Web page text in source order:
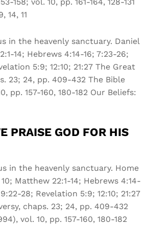
14, 11
in the heavenly sanctuary. Daniel
14; Hebrews 4:14-16; 7:23-26;
5:9; 12:10; 21:27 The Great
23; 24, pp. 409-432 The Bible
pp. 157-160, 180-182 Our Beliefs:
PRAISE GOD FOR HIS
in the heavenly sanctuary. Home
Matthew 22:1-14; Hebrews 4:14-
28; Revelation 5:9; 12:10; 21:27
chaps. 23; 24, pp. 409-432
vol. 10, pp. 157-160, 180-182